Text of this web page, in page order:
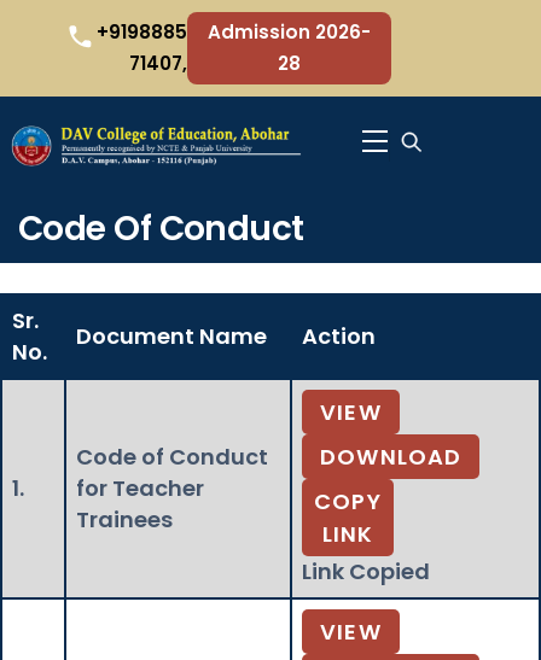
+9198885
71407,
Admission 2026-
28
Menu
Code Of Conduct
Sr.
No.
Document Name Action
1.
Code of Conduct
for Teacher
Trainees
VIEW
DOWNLOAD
COPY
LINK
Link Copied
VIEW